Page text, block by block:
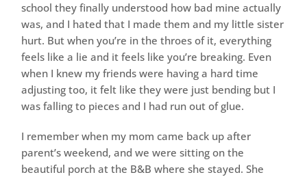
school they finally understood how bad mine actually
was, and I hated that I made them and my little sister
hurt. But when you’re in the throes of it, everything
feels like a lie and it feels like you’re breaking. Even
when I knew my friends were having a hard time
adjusting too, it felt like they were just bending but I
was falling to pieces and I had run out of glue.
I remember when my mom came back up after
parent’s weekend, and we were sitting on the
beautiful porch at the B&B where she stayed. She